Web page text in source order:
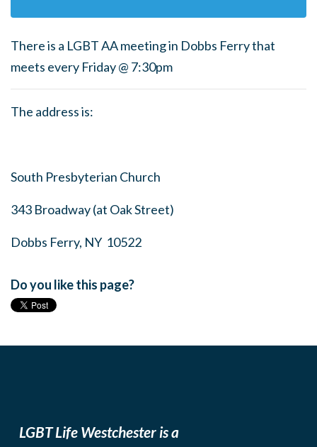
There is a LGBT AA meeting in Dobbs Ferry that
meets every Friday @ 7:30pm
The address is:
South Presbyterian Church
343 Broadway (at Oak Street)
Dobbs Ferry, NY 10522
Do you like this page?
LGBT Life Westchester is a